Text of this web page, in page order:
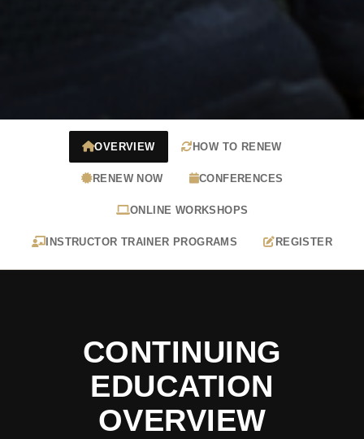
OVERVIEW HOW TO RENEW
RENEW NOW CONFERENCES
ONLINE WORKSHOPS
INSTRUCTOR TRAINER PROGRAMS REGISTER
CONTINUING
EDUCATION
OVERVIEW